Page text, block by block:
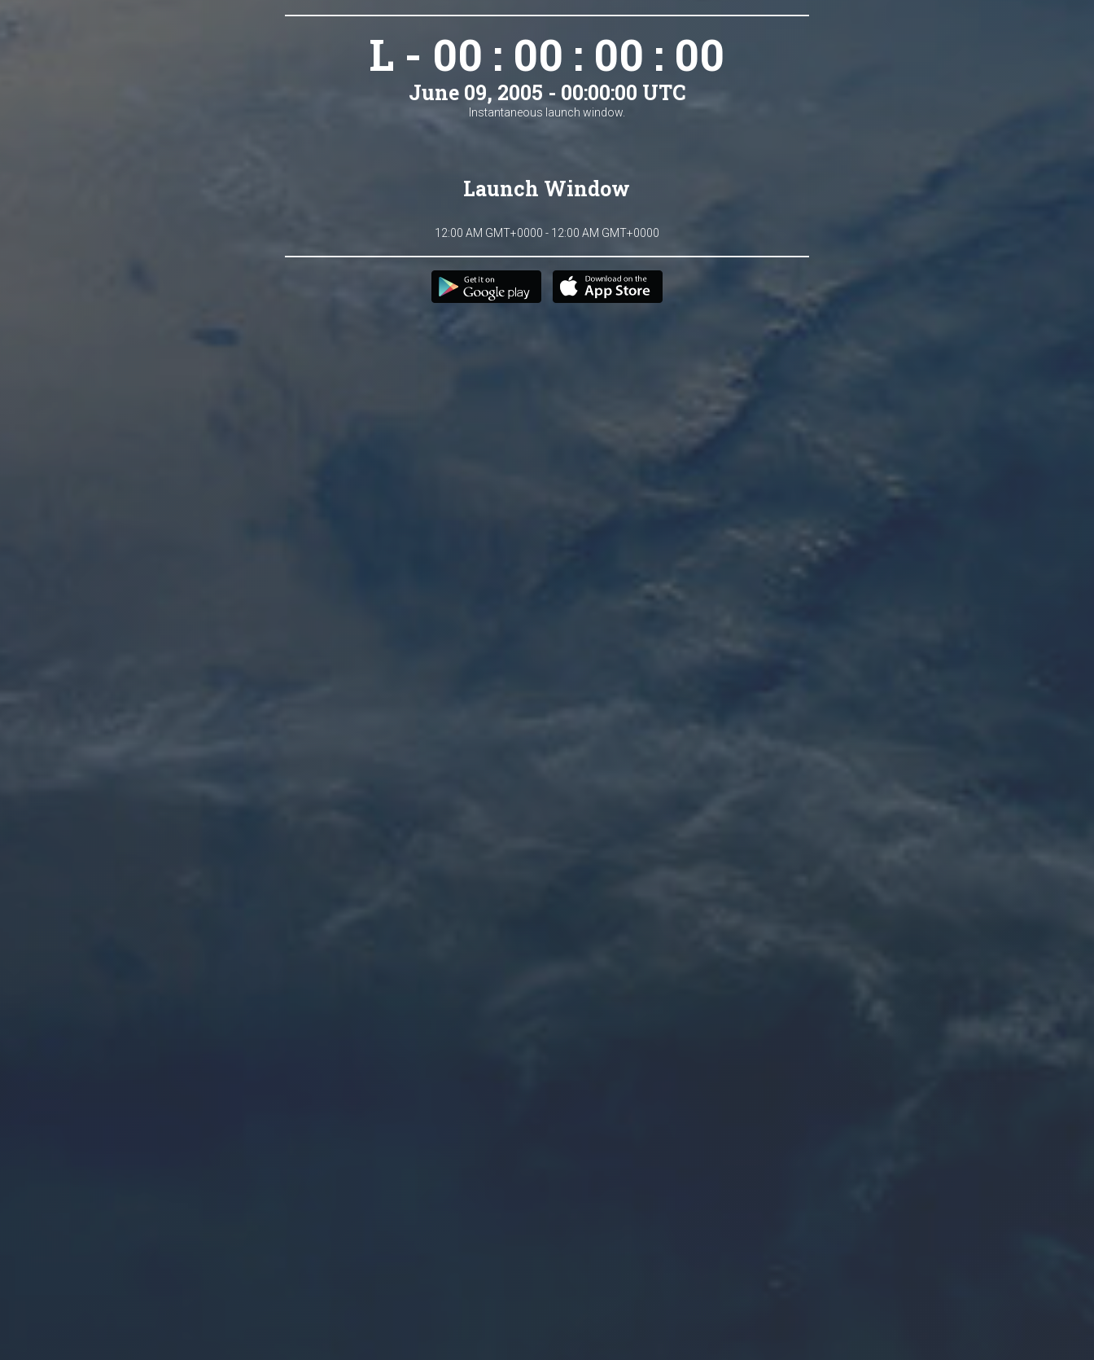
L - 00 : 00 : 00 : 00
June 09, 2005 - 00:00:00 UTC
Instantaneous launch window.
Launch Window
12:00 AM GMT+0000 - 12:00 AM GMT+0000